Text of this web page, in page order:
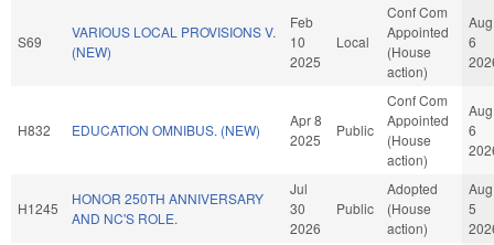
S69
VARIOUS LOCAL PROVISIONS V.
(NEW)
Feb
10
2025
Local
Conf Com
Appointed
(House
action)
Aug
6
H832 EDUCATION OMNIBUS. (NEW)
Apr 8
2025
Public
Conf Com
Appointed
(House
action)
Aug
6
H1245
HONOR 250TH ANNIVERSARY
AND NC'S ROLE.
Jul
30
2026
Public
Adopted
(House
action)
Aug
5